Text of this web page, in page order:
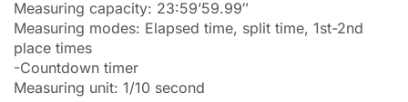
Measuring capacity: 23:59’59.99″
Measuring modes: Elapsed time, split time, 1st-2nd
place times
-Countdown timer
Measuring unit: 1/10 second